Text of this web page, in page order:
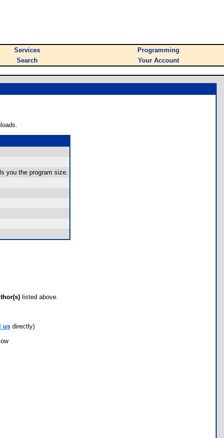
Services
Programming
Search Your Account
you the program size.
listed above.
usdirectly)